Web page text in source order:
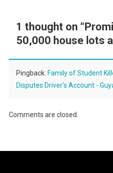
1 thought on “
50,000 house lots
Pingback: Family of Student
Disputes Driver’s Account -
Comments are closed.